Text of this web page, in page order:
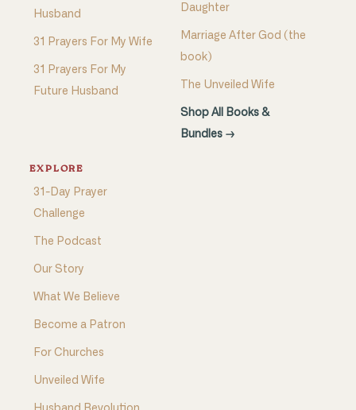
Husband
31 Prayers For My Wife
31 Prayers For My
Future Husband
Daughter
Marriage After God (the
book)
The Unveiled Wife
Shop All Books &
Bundles →
EXPLORE
31-Day Prayer
Challenge
The Podcast
Our Story
What We Believe
Become a Patron
For Churches
Unveiled Wife